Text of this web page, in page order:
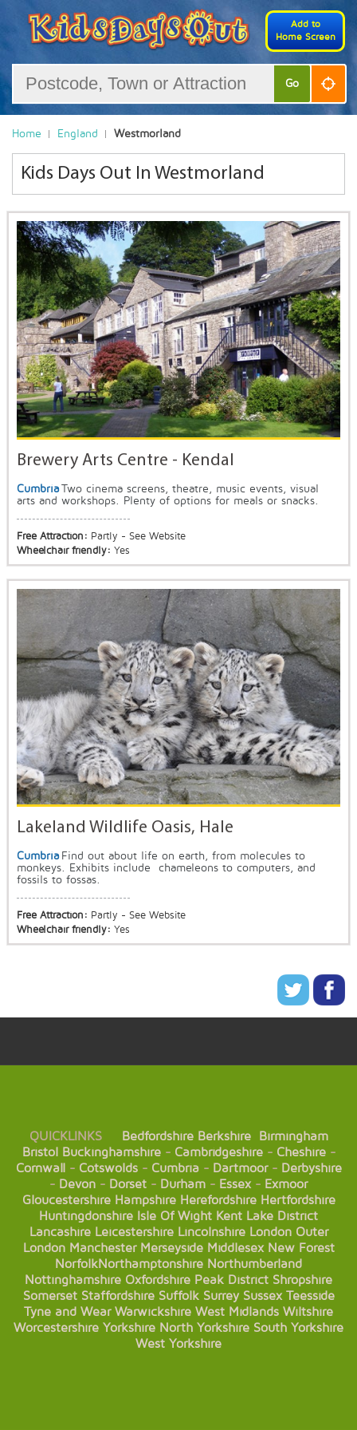
Add to
Home Screen
Go
Home England Westmorland
Kids Days Out In Westmorland
Brewery Arts Centre - Kendal
Cumbria Two cinema screens, theatre, music events, visual
arts and workshops. Plenty of options for meals or snacks.
Free Attraction: Partly - See Website
Wheelchair friendly: Yes
Lakeland Wildlife Oasis, Hale
Cumbria Find out about life on earth, from molecules to
monkeys. Exhibits include chameleons to computers, and
fossils to fossas.
Free Attraction: Partly - See Website
Wheelchair friendly: Yes
QUICKLINKS Bedfordshire Berkshire
Birmingham
Bristol
Buckinghamshire- Cambridgeshire- Cheshire-
Cornwall
- Cotswolds- Cumbria- Dartmoor- Derbyshire
- Devon - Dorset - Durham - Essex- Exmoor
Gloucestershire Hampshire Herefordshire Hertfordshire
Huntingdonshire Isle Of Wight Kent Lake District
Lancashire Leicestershire Lincolnshire London Outer
London Manchester Merseyside Middlesex New Forest
NorfolkNorthamptonshire Northumberland
Nottinghamshire Oxfordshire Peak District Shropshire
Somerset Staffordshire Suffolk Surrey Sussex Teesside
Tyne and Wear Warwickshire West Midlands Wiltshire
Worcestershire Yorkshire North Yorkshire South Yorkshire
West Yorkshire